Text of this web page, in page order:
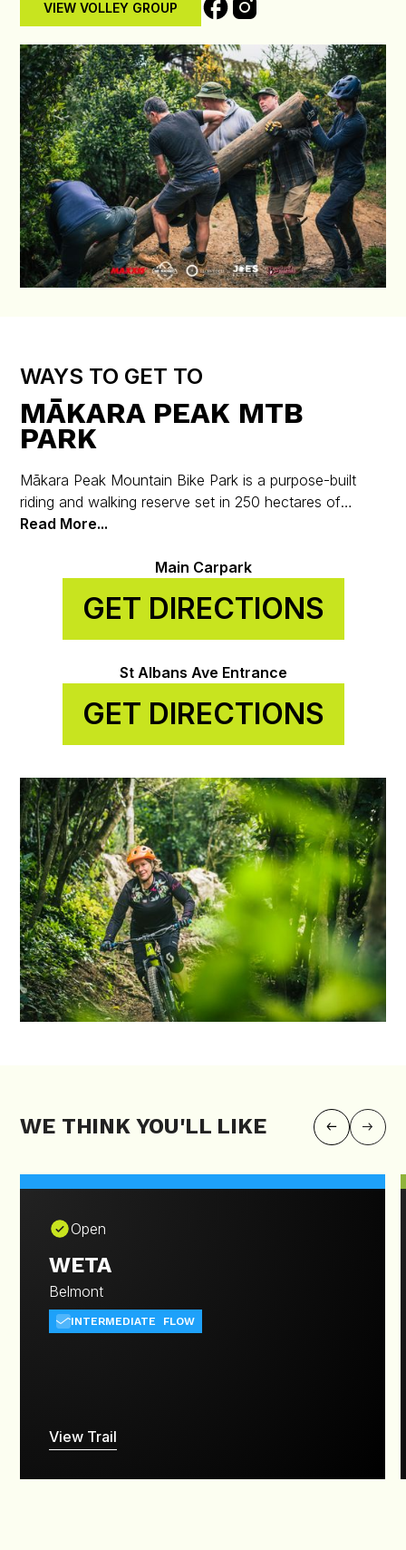
VIEW VOLLEY GROUP
WAYS TO GET TO
MĀKARA PEAK MTB
PARK
Mākara Peak Mountain Bike Park is a purpose-built
riding and walking reserve set in 250 hectares of
regenerating native bush on the hills above Karori, just
Read More...
Main Carpark
GET DIRECTIONS
St Albans Ave Entrance
GET DIRECTIONS
WE THINK YOU'LL LIKE
Open
WETA
Belmont
INTERMEDIATE FLOW
View Trail